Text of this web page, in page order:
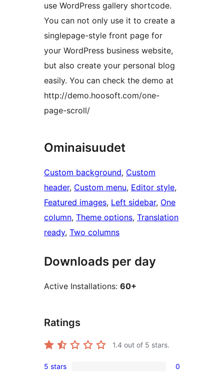
use WordPress gallery shortcode.
You can not only use it to create a
singlepage-style front page for
your WordPress business website,
but also create your personal blog
easily. You can check the demo at
http://demo.hoosoft.com/one-
page-scroll/
Ominaisuudet
Custom background, Custom
header, Custom menu, Editor style
Featured images, Left sidebar, One
column, Theme options, Translation
ready, Two columns
Downloads per day
Active Installations: 60+
Ratings
1.4 out of 5 stars.
0
5 stars 0